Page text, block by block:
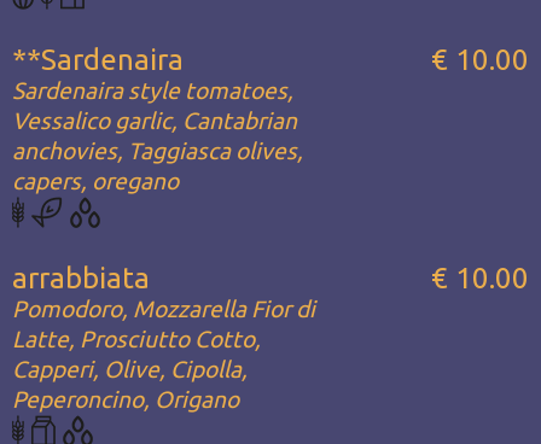
**Sardenaira
Sardenaira style tomatoes,
Vessalico garlic, Cantabrian
anchovies, Taggiasca olives,
capers, oregano
€ 10.00
arrabbiata
Pomodoro, Mozzarella Fior di
Latte, Prosciutto Cotto,
Capperi, Olive, Cipolla,
Peperoncino, Origano
€ 10.00